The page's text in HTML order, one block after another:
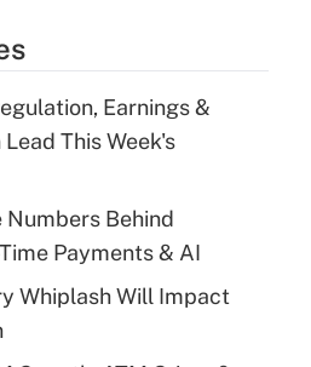
Earnings &
This Week's
Numbers Behind
Payments & AI
Whiplash Will Impact